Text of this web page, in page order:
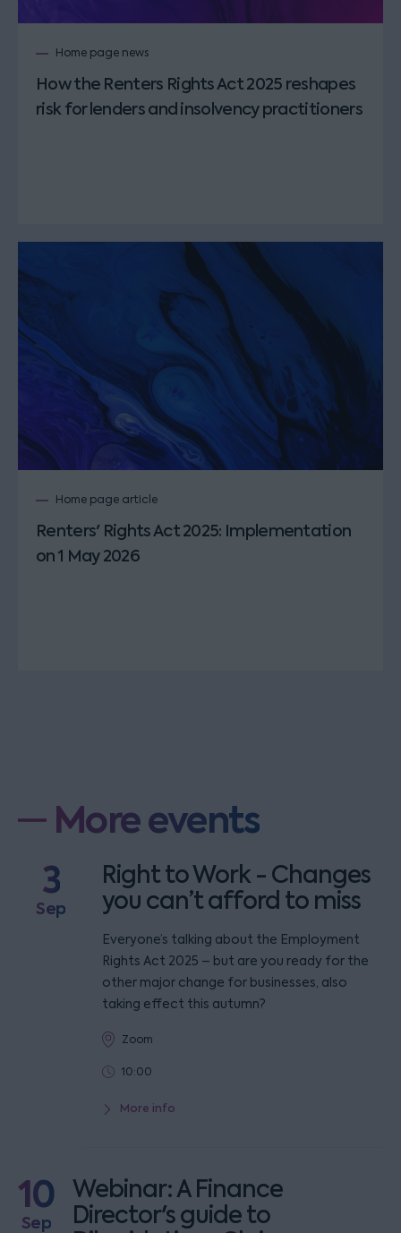
Home page news
How the Renters Rights Act 2025 reshapes
risk for lenders and insolvency practitioners
Home page article
Renters' Rights Act 2025: Implementation
on 1 May 2026
More events
3
Sep
Right to Work - Changes
you can’t afford to miss
Everyone’s talking about the Employment
Rights Act 2025 – but are you ready for the
other major change for businesses, also
taking effect this autumn?
Zoom
10:00
More info
10
Sep
Webinar: A Finance
Director's guide to